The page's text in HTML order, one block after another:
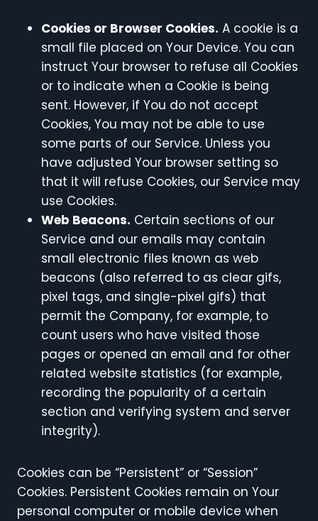
Cookies or Browser Cookies. A cookie is a
small file placed on Your Device. You can
instruct Your browser to refuse all Cookies
or to indicate when a Cookie is being
sent. However, if You do not accept
Cookies, You may not be able to use
some parts of our Service. Unless you
have adjusted Your browser setting so
that it will refuse Cookies, our Service may
use Cookies.
Web Beacons. Certain sections of our
Service and our emails may contain
small electronic files known as web
beacons (also referred to as clear gifs,
pixel tags, and single-pixel gifs) that
permit the Company, for example, to
count users who have visited those
pages or opened an email and for other
related website statistics (for example,
recording the popularity of a certain
section and verifying system and server
integrity).
Cookies can be “Persistent” or “Session”
Cookies. Persistent Cookies remain on Your
personal computer or mobile device when